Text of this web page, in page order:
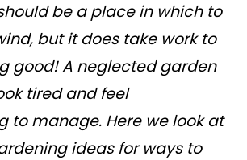
be a place in which to
but it does take work to
good! A neglected garden
tired and feel
to manage. Here we look at
ideas for ways to